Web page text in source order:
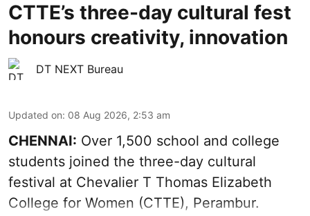
CTTE’s three-day cultural fest
honours creativity, innovation
DT NEXT Bureau
Updated on: 08 Aug 2026, 2:53 am
CHENNAI: Over 1,500 school and college
students joined the three-day cultural
festival at Chevalier T Thomas Elizabeth
College for Women (CTTE), Perambur.